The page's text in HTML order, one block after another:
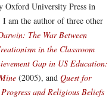
Oxford University Press in
I am the author of three other
The War Between
in the Classroom
Gap in US Education:
(2005), and Quest for
and Religious Beliefs